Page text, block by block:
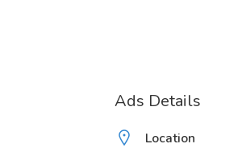
Ads Details
Location